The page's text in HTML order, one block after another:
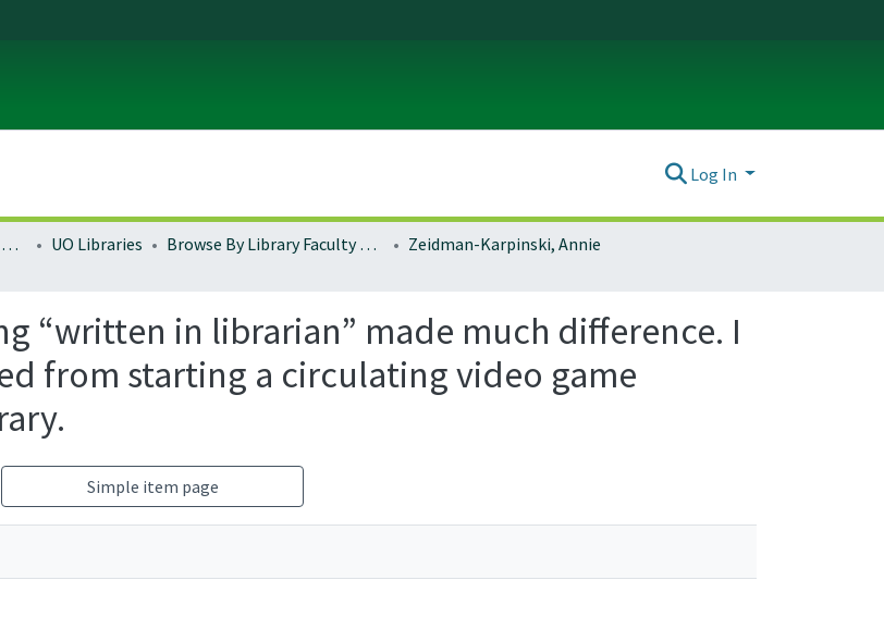
Log In
Colleges, Departments & Profiles UO Libraries Browse By Library Faculty Name
Zeidman-Karpinski, Annie
“written in librarian” made much difference. I
from starting a circulating video game
Simple item page